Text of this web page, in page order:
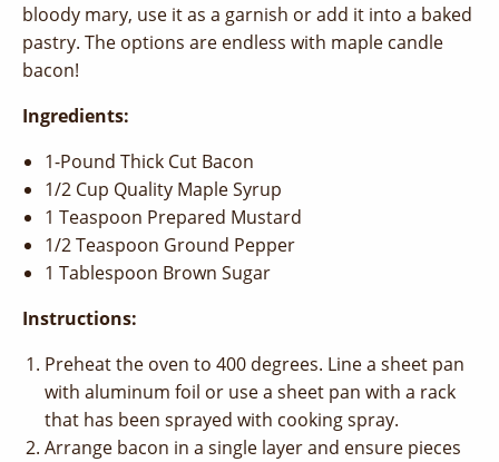
bloody mary, use it as a garnish or add it into a baked
pastry. The options are endless with maple candle
bacon!
Ingredients:
1-Pound Thick Cut Bacon
1/2 Cup Quality Maple Syrup
1 Teaspoon Prepared Mustard
1/2 Teaspoon Ground Pepper
1 Tablespoon Brown Sugar
Instructions:
Preheat the oven to 400 degrees. Line a sheet pan
with aluminum foil or use a sheet pan with a rack
that has been sprayed with cooking spray.
Arrange bacon in a single layer and ensure pieces